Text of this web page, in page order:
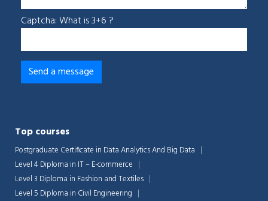
Captcha: What is 3+6 ?
Top courses
Postgraduate Certificate in Data Analytics And Big Data
Level 4 Diploma in IT – E-commerce
Level 3 Diploma in Fashion and Textiles
Level 5 Diploma in Civil Engineering